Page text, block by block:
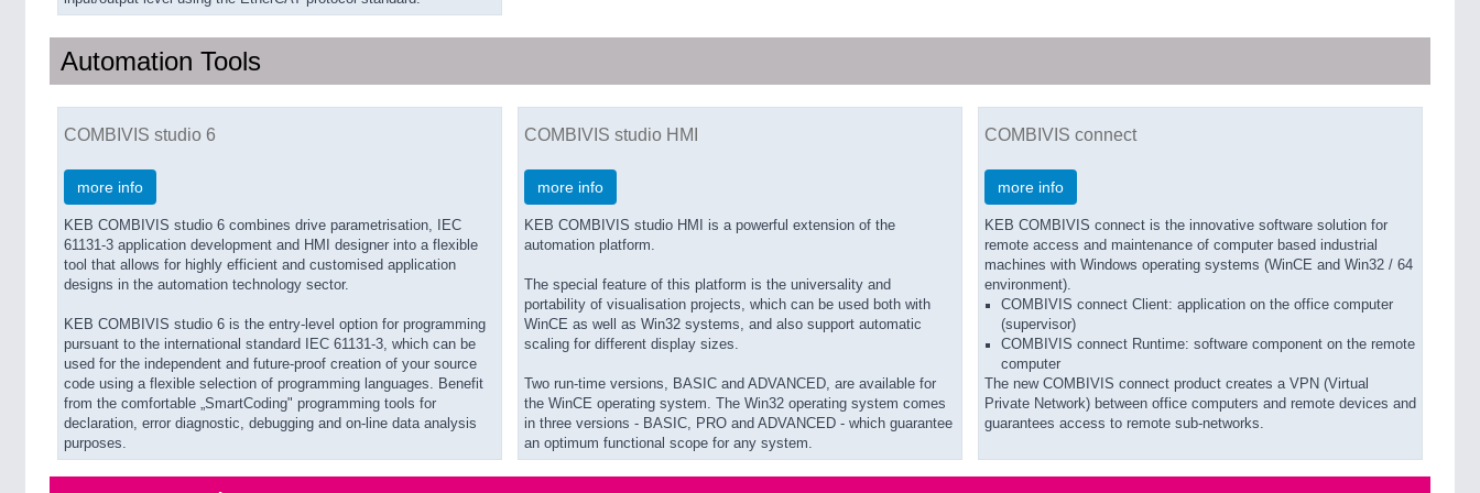
Automation Tools
COMBIVIS studio 6
more info
KEB COMBIVIS studio 6 combines drive parametrisation, IEC
61131-3 application development and HMI designer into a flexible
tool that allows for highly efficient and customised application
designs in the automation technology sector.
KEB COMBIVIS studio 6 is the entry-level option for programming
pursuant to the international standard IEC 61131-3, which can be
used for the independent and future-proof creation of your source
code using a flexible selection of programming languages. Benefit
from the comfortable „SmartCoding" programming tools for
declaration, error diagnostic, debugging and on-line data analysis
purposes.
COMBIVIS studio HMI
more info
KEB COMBIVIS studio HMI is a powerful extension of the
automation platform.
The special feature of this platform is the universality and
portability of visualisation projects, which can be used both with
WinCE as well as Win32 systems, and also support automatic
scaling for different display sizes.
Two run-time versions, BASIC and ADVANCED, are available for
the WinCE operating system. The Win32 operating system comes
in three versions - BASIC, PRO and ADVANCED - which guarantee
an optimum functional scope for any system.
COMBIVIS connect
more info
KEB COMBIVIS connect is the innovative software solution for
remote access and maintenance of computer based industrial
machines with Windows operating systems (WinCE and Win32 / 64
environment).
COMBIVIS connect Client: application on the office computer
(supervisor)
COMBIVIS connect Runtime: software component on the remote
computer
The new COMBIVIS connect product creates a VPN (Virtual
Private Network) between office computers and remote devices and
guarantees access to remote sub-networks.